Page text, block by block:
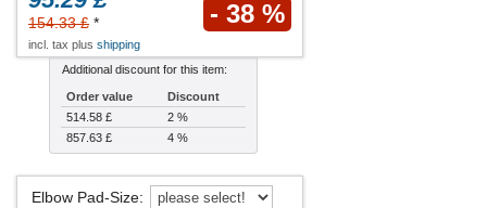
154.33 £ * - 38 %
incl. tax plus shipping
Additional discount for this item:
Order value
Discount
514.58 £
2 %
857.63 £
4 %
Elbow Pad-Size: